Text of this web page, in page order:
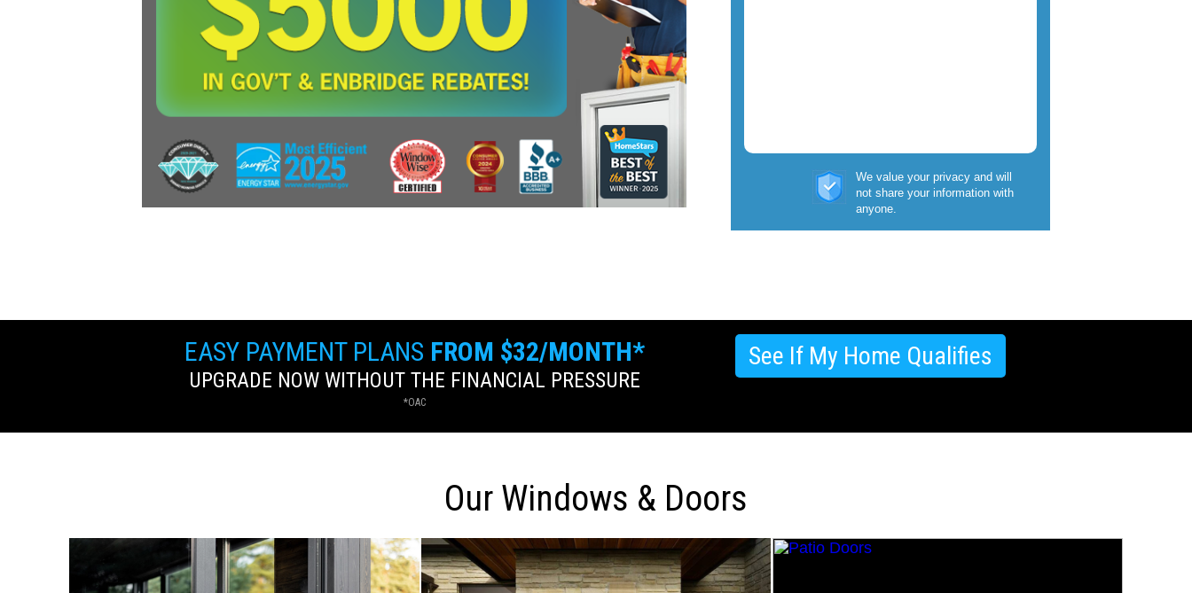
We value your privacy and will
not share your information with
anyone.
EASY PAYMENT PLANS FROM $32/MONTH*
UPGRADE NOW WITHOUT THE FINANCIAL PRESSURE
*OAC
See If My Home Qualifies
Our Windows & Doors